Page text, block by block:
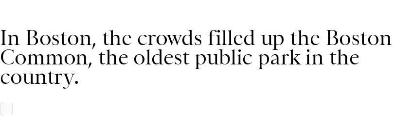
In Boston, the crowds filled up the Boston
Common, the oldest public park in the
country.